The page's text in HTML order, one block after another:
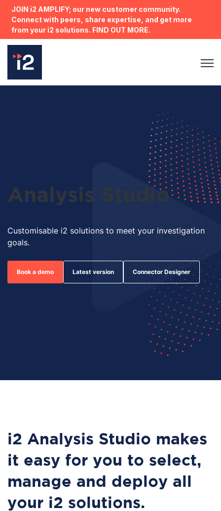
JOIN i2 AMPLIFY; our new customer community.
Connect with peers, share expertise, and get more
from your i2 solutions. FIND OUT MORE.
Open
Analysis Studio
Customisable i2 solutions to meet your investigation
goals.
Book a demo Latest version Connector Designer
i2 Analysis Studio makes
it easy for you to select,
manage and deploy all
your i2 solutions.